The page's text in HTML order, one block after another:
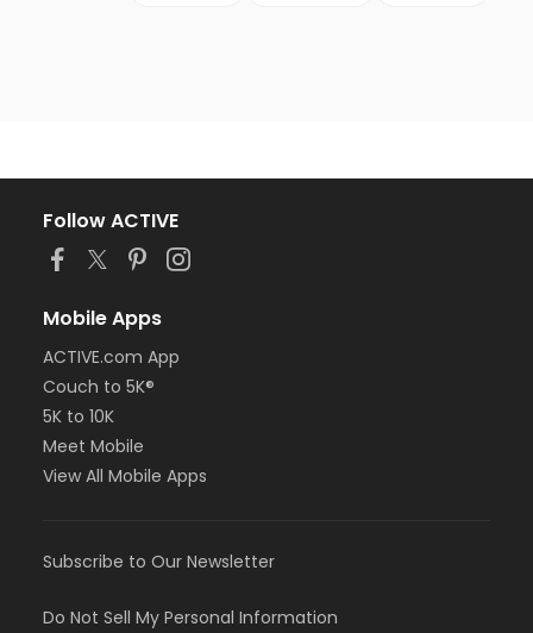
Follow ACTIVE
Mobile Apps
ACTIVE.com App
Couch to 5K®
5K to 10K
Meet Mobile
View All Mobile Apps
Subscribe to Our Newsletter
Do Not Sell My Personal Information